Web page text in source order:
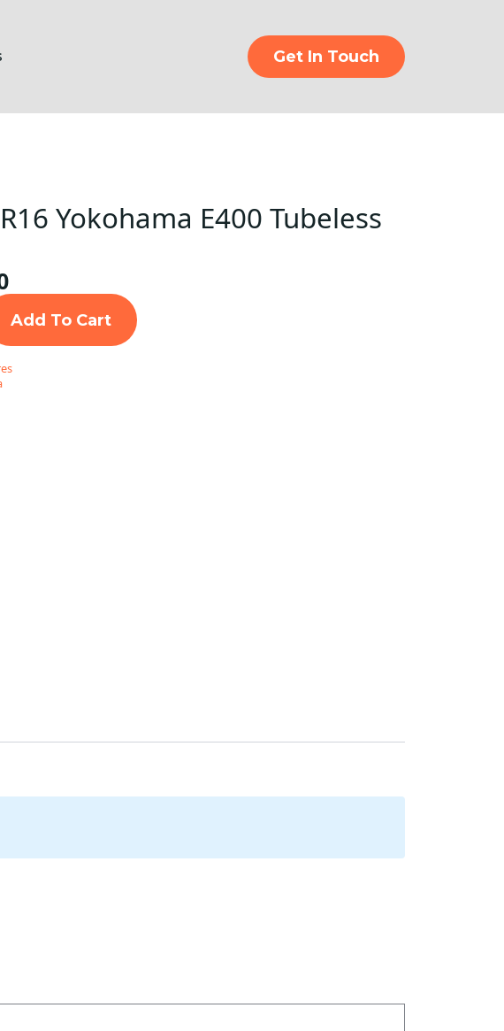
Get In Touch
Yokohama E400 Tubeless
Add To Cart